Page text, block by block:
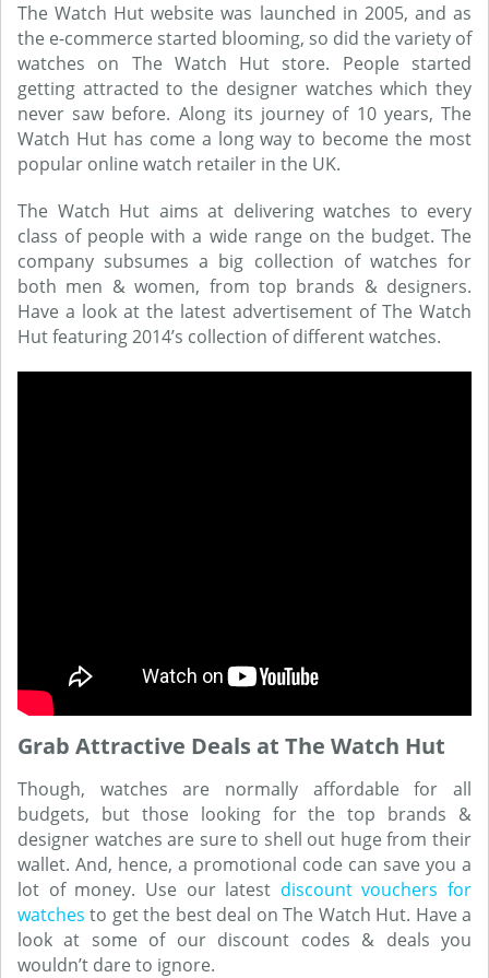
The Watch Hut website was launched in 2005, and as
the e-commerce started blooming, so did the variety of
watches on The Watch Hut store. People started
getting attracted to the designer watches which they
never saw before. Along its journey of 10 years, The
Watch Hut has come a long way to become the most
popular online watch retailer in the UK.
The Watch Hut aims at delivering watches to every
class of people with a wide range on the budget. The
company subsumes a big collection of watches for
both men & women, from top brands & designers.
Have a look at the latest advertisement of The Watch
Hut featuring 2014’s collection of different watches.
Grab Attractive Deals at The Watch Hut
Though, watches are normally affordable for all
budgets, but those looking for the top brands &
designer watches are sure to shell out huge from their
wallet. And, hence, a promotional code can save you a
lot of money. Use our latest discount vouchers for
watches to get the best deal on The Watch Hut. Have a
look at some of our discount codes & deals you
wouldn’t dare to ignore.